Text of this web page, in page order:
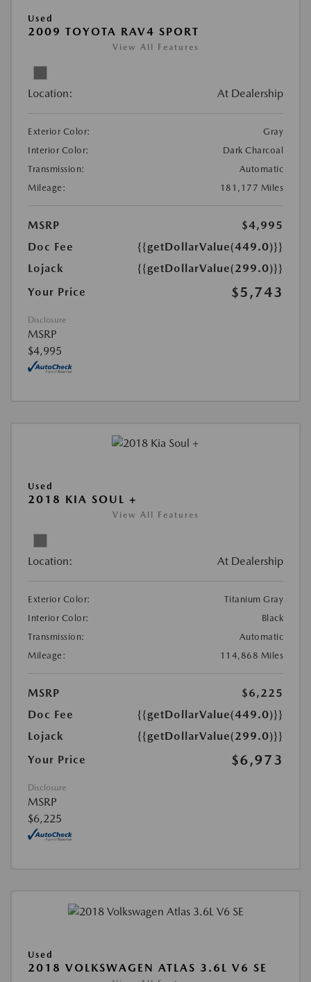
Used
2009 TOYOTA RAV4 SPORT
View All Features
Location: At Dealership
Exterior Color:
Gray
Interior Color:
Dark Charcoal
Transmission:
Automatic
Mileage:
181,177 Miles
MSRP
$4,995
Doc Fee
{{getDollarValue(449.0)}}
Lojack
{{getDollarValue(299.0)}}
Your Price
$5,743
Disclosure
MSRP
$4,995
Used
2018 KIA SOUL +
View All Features
Location: At Dealership
Exterior Color:
Titanium Gray
Interior Color:
Black
Transmission:
Automatic
Mileage:
114,868 Miles
MSRP
$6,225
Doc Fee
{{getDollarValue(449.0)}}
Lojack
{{getDollarValue(299.0)}}
Your Price
$6,973
Disclosure
MSRP
$6,225
Used
2018 VOLKSWAGEN ATLAS 3.6L V6 SE